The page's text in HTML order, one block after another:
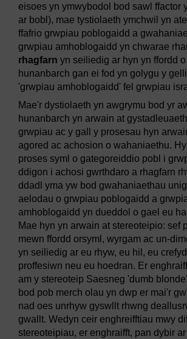
eisoes yn ymwybodol bod sawl ffactor
ar bobl), mae tystiolaeth ymchwil yn
ffafrio grwpiau poblogaidd a
grwpiau amhoblogaidd yn chwarae
rhagfarn yn seiliedig ar hyn yn ffordd
hunanbarch gan ei fod yn golygu y
'grwpiau amhoblogaidd' fel grwpiau
Mae'r dystiolaeth yn awgrymu bod yr
hunanbarch yn arwain at
grwpiau ac y gall y prosesau hyn
agored ac achosion o wahaniaethu.
proses syml o gategoreiddio pobl i
ddigon i achosi gwrthdaro a rhagfarn
ddadl yma yw bod gwahaniaethau
aelodau o grwpiau poblogaidd a
amhoblogaidd yn dueddol o gael eu
Mae hyn yn arwain at stereoteipio: sef
mewn ffordd orsyml, wyrgam ac un-
yn seiliedig ar eu rhyw, eu hil, eu
proffesiwn neu eu hoedran. Er
am y stereoteip Saesneg 'dumb
bod pob merch olau yn dwp er mai'r
nad oes unrhyw gyswllt rhwng
gwallt. Wedyn ceir enghreifftiau mwy
stereoteipiau, er enghraifft, pan dybir